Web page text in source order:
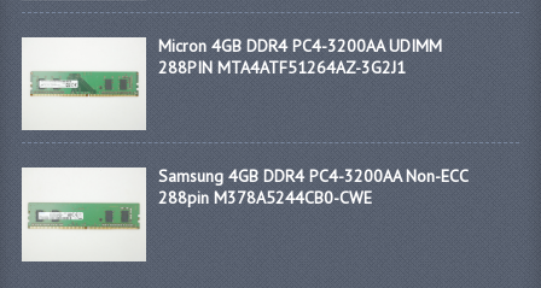
Micron 4GB DDR4 PC4-3200AA UDIMM
288PIN MTA4ATF51264AZ-3G2J1
Samsung 4GB DDR4 PC4-3200AA Non-ECC
288pin M378A5244CB0-CWE